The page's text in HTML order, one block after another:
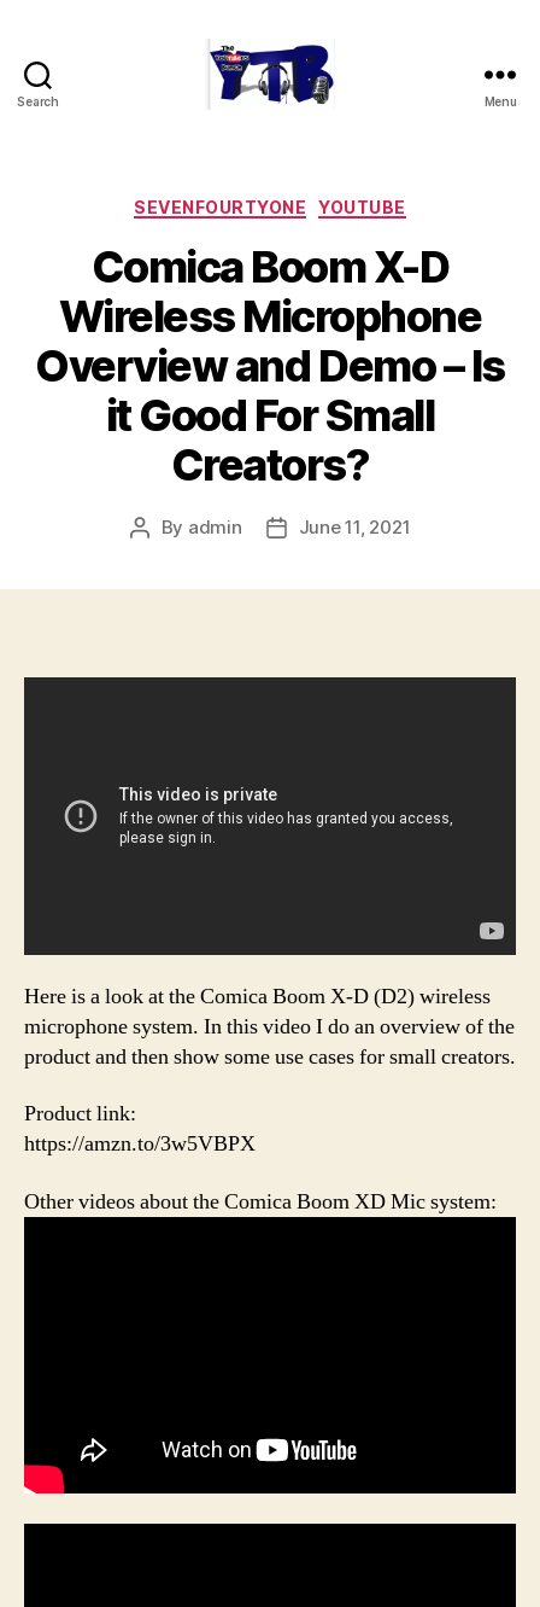
Search Menu
Categories
SEVENFOURTYONE YOUTUBE
Comica Boom X-D
Wireless Microphone
Overview and Demo – Is
it Good For Small
Creators?
Post
By admin
PostJune 11, 2021
Here is a look at the Comica Boom X-D (D2) wireless
microphone system. In this video I do an overview of the
product and then show some use cases for small creators.
Product link:
https://amzn.to/3w5VBPX
Other videos about the Comica Boom XD Mic system: